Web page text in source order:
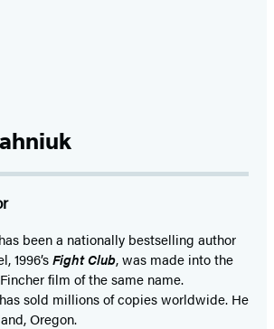
has been a nationally bestselling author
1996’sFight Club, was made into the
film of the same name.
sold millions of copies worldwide. He
Oregon.